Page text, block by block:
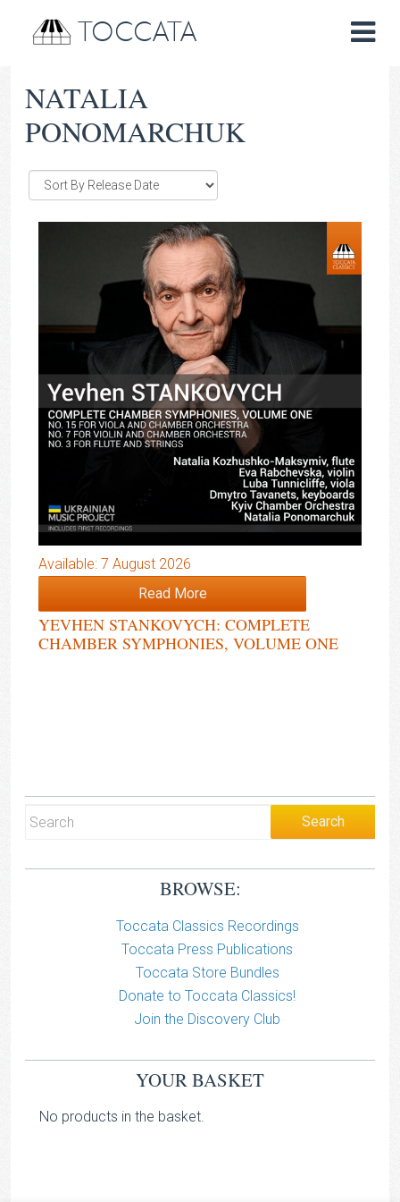
TOCCATA
NATALIA
PONOMARCHUK
Available: 7 August 2026
Read More
YEVHEN STANKOVYCH: COMPLETE
CHAMBER SYMPHONIES, VOLUME ONE
BROWSE:
Toccata Classics Recordings
Toccata Press Publications
Toccata Store Bundles
Donate to Toccata Classics!
Join the Discovery Club
YOUR BASKET
No products in the basket.